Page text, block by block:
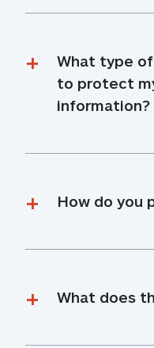
What type
to protect
information?
How do you
What does